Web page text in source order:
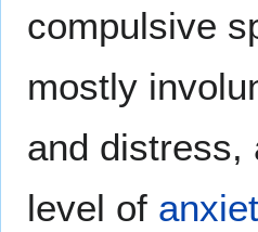
compulsive
mostly
and distress,
level of